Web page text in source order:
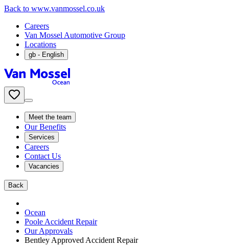
Back to www.vanmossel.co.uk
Careers
Van Mossel Automotive Group
Locations
gb - English
Meet the team
Our Benefits
Services
Careers
Contact Us
Vacancies
Back
Ocean
Poole Accident Repair
Our Approvals
Bentley Approved Accident Repair